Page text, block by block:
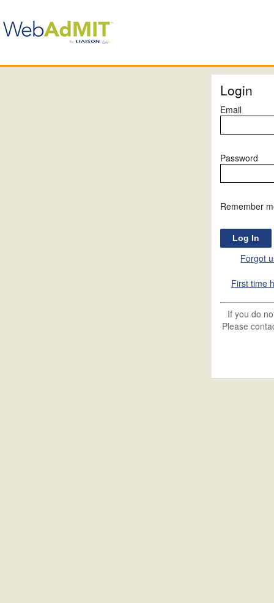
Login
Email
Password
Remember
Forgot
First time
If you do
Please